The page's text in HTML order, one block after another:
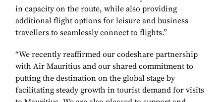
in capacity on the route, while also providing
additional flight options for leisure and business
travellers to seamlessly connect to flights.”
“We recently reaffirmed our codeshare partnership
with Air Mauritius and our shared commitment to
putting the destination on the global stage by
facilitating steady growth in tourist demand for visits